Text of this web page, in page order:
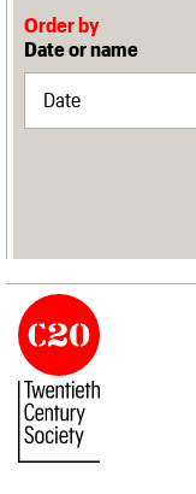
Order by
Date or name